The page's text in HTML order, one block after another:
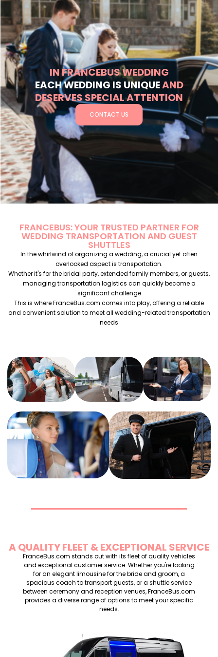
IN FRANCEBUS WEDDING
EACH WEDDING IS UNIQUEAND
DESERVES SPECIAL ATTENTION
CONTACT US
FRANCEBUS: YOUR TRUSTED PARTNER FOR
WEDDING TRANSPORTATION AND GUEST
SHUTTLES
In the whirlwind of organizing a wedding, a crucial yet often
overlooked aspect is transportation.
Whether it's for the bridal party, extended family members, or guests,
managing transportation logistics can quickly become a
significant challenge
This is where FranceBus.com comes into play, offering a reliable
and convenient solution to meet all wedding-related transportation
needs
WEDDING
BUS
RENTAL
WEDDING
ANNIVERSARY
BUS
RENTAL
BACHELOR
OF
PARTY
BUS
RENTAL
ENGAGEMENT
BUS RENTAL
PARTY BUS
RENTAL
A QUALITY FLEET & EXCEPTIONAL SERVICE
FranceBus.com stands out with its fleet of quality vehicles
and exceptional customer service. Whether you're looking
for an elegant limousine for the bride and groom, a
spacious coach to transport guests, or a shuttle service
between ceremony and reception venues, FranceBus.com
provides a diverse range of options to meet your specific
needs.